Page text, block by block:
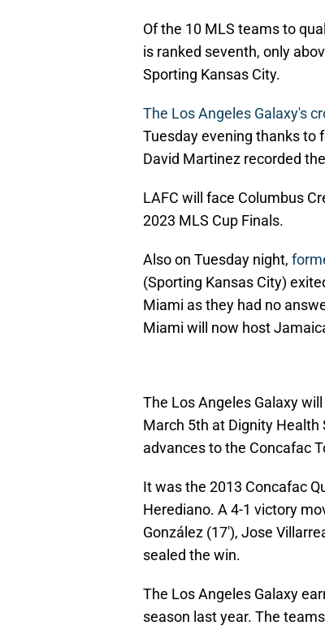
Of the 10 MLS teams to
is ranked seventh, only
Sporting Kansas City.
The Los Angeles Galaxy's
Tuesday evening thanks to
David Martinez recorded
LAFC will face Columbus
2023 MLS Cup Finals.
Also on Tuesday night,
(Sporting Kansas City)
Miami as they had no
Miami will now host
The Los Angeles Galaxy
March 5th at Dignity
advances to the Concafac
It was the 2013 Concafac
Herediano. A 4-1 victory
González (17'), Jose
sealed the win.
The Los Angeles Galaxy
season last year. The